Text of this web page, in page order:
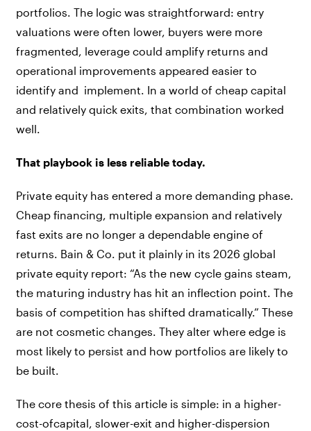
portfolios. The logic was straightforward: entry
valuations were often lower, buyers were more
fragmented, leverage could amplify returns and
operational improvements appeared easier to
identify and implement. In a world of cheap capital
and relatively quick exits, that combination worked
well.
That playbook is less reliable today.
Private equity has entered a more demanding phase.
Cheap financing, multiple expansion and relatively
fast exits are no longer a dependable engine of
returns. Bain & Co. put it plainly in its 2026 global
private equity report: “As the new cycle gains steam,
the maturing industry has hit an inflection point. The
basis of competition has shifted dramatically.” These
are not cosmetic changes. They alter where edge is
most likely to persist and how portfolios are likely to
be built.
The core thesis of this article is simple: in a higher-
cost-ofcapital, slower-exit and higher-dispersion